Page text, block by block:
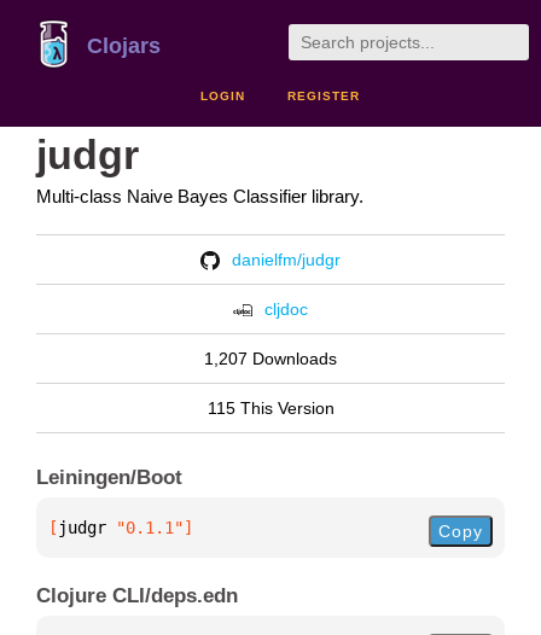
Clojars
LOGIN REGISTER
judgr
Multi-class Naive Bayes Classifier library.
danielfm/judgr
cljdoc
1,207 Downloads
115 This Version
Leiningen/Boot
[ judgr "0.1.1"] Copy
Clojure CLI/deps.edn